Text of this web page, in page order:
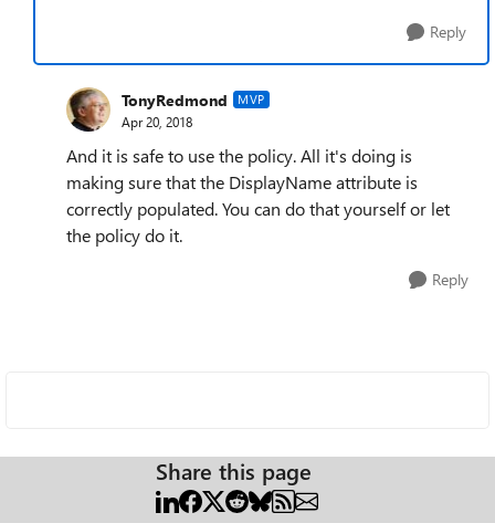
Reply
TonyRedmond MVP
Apr 20, 2018
And it is safe to use the policy. All it's doing is
making sure that the DisplayName attribute is
correctly populated. You can do that yourself or let
the policy do it.
Reply
Share this page